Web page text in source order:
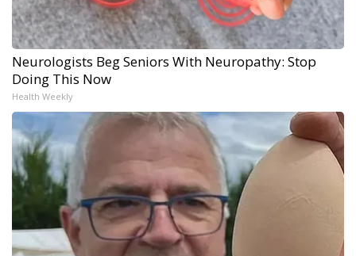
Neurologists Beg Seniors With Neuropathy: Stop
Doing This Now
Health Weekly